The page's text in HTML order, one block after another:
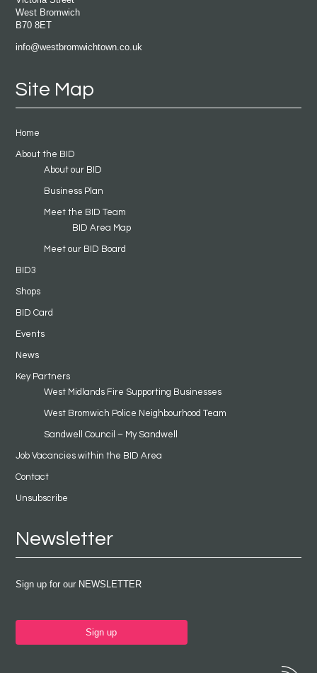
West Bromwich
B70 8ET
info@westbromwichtown.co.uk
Site Map
Home
About the BID
About our BID
Business Plan
Meet the BID Team
BID Area Map
Meet our BID Board
BID3
Shops
BID Card
Events
News
Key Partners
West Midlands Fire Supporting Businesses
West Bromwich Police Neighbourhood Team
Sandwell Council – My Sandwell
Job Vacancies within the BID Area
Contact
Unsubscribe
Newsletter
Sign up for our NEWSLETTER
Sign up